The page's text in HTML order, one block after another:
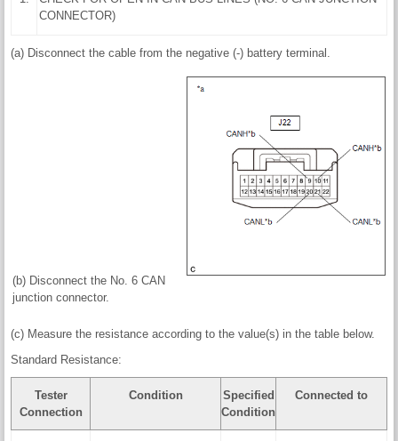
CONNECTOR)
(a) Disconnect the cable from the negative (-) battery terminal.
(b) Disconnect the No. 6 CAN
junction connector.
(c) Measure the resistance according to the value(s) in the table below.
Standard Resistance:
Tester
Connection
Condition
Specified
Condition
Connected to